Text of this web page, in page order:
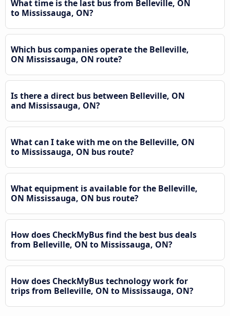
What time is the last bus from Belleville, ON
to Mississauga, ON?
Which bus companies operate the Belleville,
ON Mississauga, ON route?
Is there a direct bus between Belleville, ON
and Mississauga, ON?
What can I take with me on the Belleville, ON
to Mississauga, ON bus route?
What equipment is available for the Belleville,
ON Mississauga, ON bus route?
How does CheckMyBus find the best bus deals
from Belleville, ON to Mississauga, ON?
How does CheckMyBus technology work for
trips from Belleville, ON to Mississauga, ON?